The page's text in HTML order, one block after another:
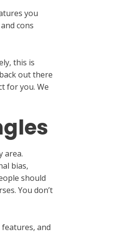
you
cons
this is
out there
for you. We
area.
bias,
should
You don’t
and